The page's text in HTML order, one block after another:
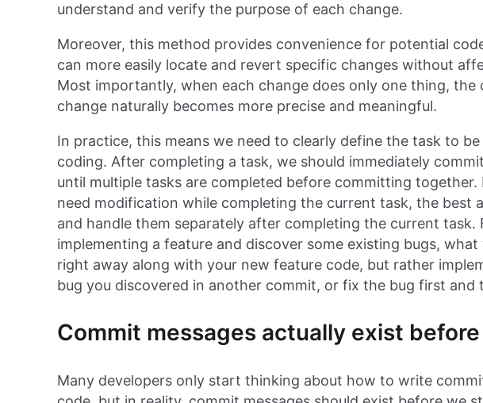
understand and verify the purpose of each change.
Moreover, this method provides convenience for potential
can more easily locate and revert specific changes without
Most importantly, when each change does only one thing, the
change naturally becomes more precise and meaningful.
In practice, this means we need to clearly define the task to
coding. After completing a task, we should immediately
until multiple tasks are completed before committing
need modification while completing the current task, the best
and handle them separately after completing the current task.
implementing a feature and discover some existing bugs,
right away along with your new feature code, but rather
bug you discovered in another commit, or fix the bug first and
Commit messages actually exist
Many developers only start thinking about how to write